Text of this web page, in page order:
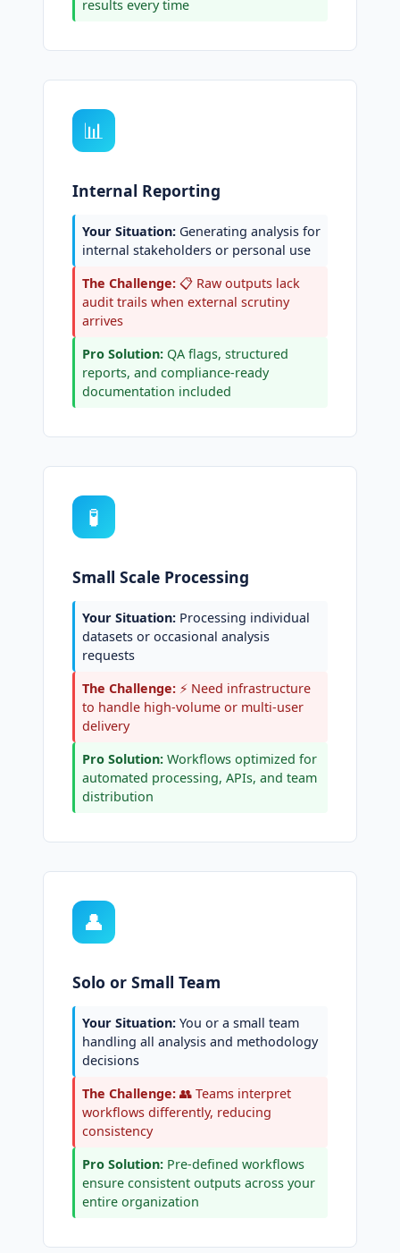
results every time
📊
Internal Reporting
Your Situation: Generating analysis for
internal stakeholders or personal use
The Challenge: 📋 Raw outputs lack
audit trails when external scrutiny
arrives
Pro Solution: QA flags, structured
reports, and compliance-ready
documentation included
🧪
Small Scale Processing
Your Situation: Processing individual
datasets or occasional analysis
requests
The Challenge: ⚡ Need infrastructure
to handle high-volume or multi-user
delivery
Pro Solution: Workflows optimized for
automated processing, APIs, and team
distribution
👤
Solo or Small Team
Your Situation: You or a small team
handling all analysis and methodology
decisions
The Challenge: 👥 Teams interpret
workflows differently, reducing
consistency
Pro Solution: Pre-defined workflows
ensure consistent outputs across your
entire organization